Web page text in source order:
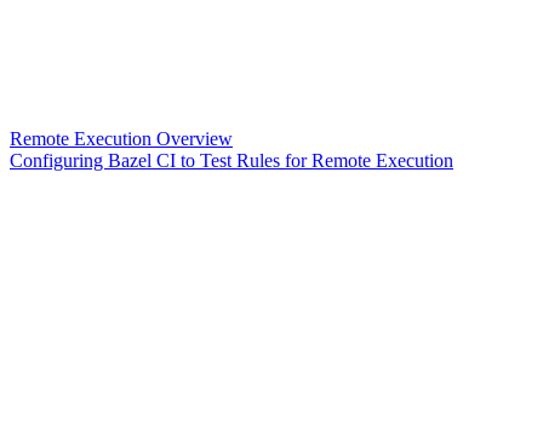
Remote Execution Overview
Configuring Bazel CI to Test Rules for Remote Execution